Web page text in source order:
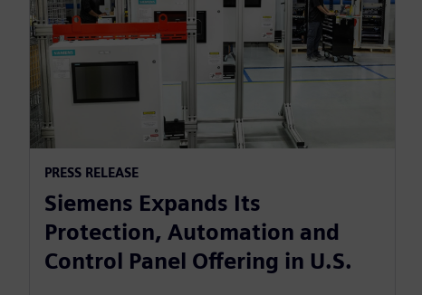
PRESS RELEASE
Siemens Expands Its
Protection, Automation and
Control Panel Offering in U.S.